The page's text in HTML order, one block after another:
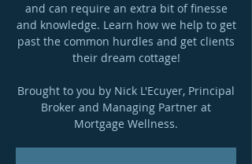
and can require an extra bit of finesse
and knowledge. Learn how we help to get
past the common hurdles and get clients
their dream cottage!
Brought to you by Nick L'Ecuyer, Principal
Broker and Managing Partner at
Mortgage Wellness.